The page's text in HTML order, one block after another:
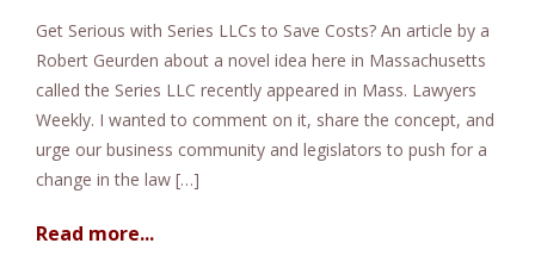
Get Serious with Series LLCs to Save Costs? An article by a
Robert Geurden about a novel idea here in Massachusetts
called the Series LLC recently appeared in Mass. Lawyers
Weekly. I wanted to comment on it, share the concept, and
urge our business community and legislators to push for a
change in the law […]
Read more...